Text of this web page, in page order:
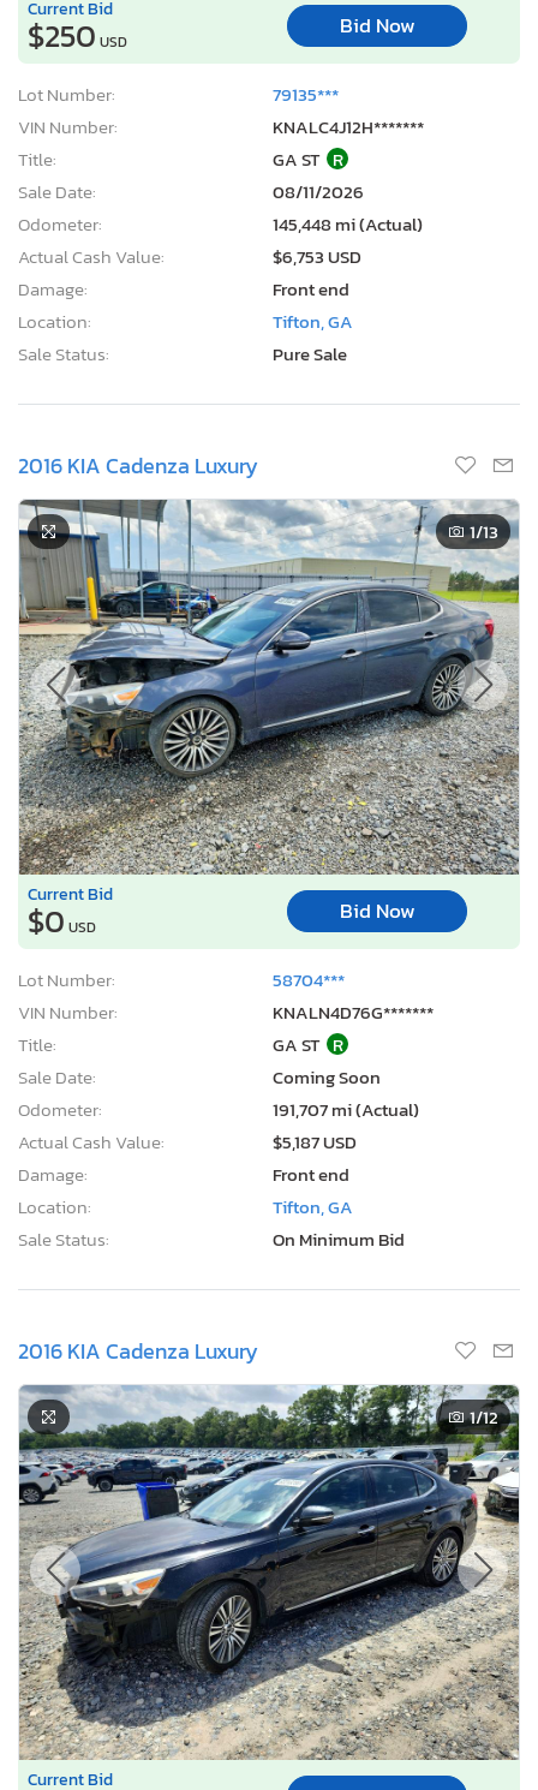
Current Bid
$250 USD
Bid Now
Lot Number:
79135***
VIN Number:
KNALC4J12H*******
Title:
GA ST R
Sale Date:
08/11/2026
Odometer:
145,448 mi (Actual)
Actual Cash Value:
$6,753 USD
Damage:
Front end
Location:
Tifton, GA
Sale Status:
Pure Sale
2016 KIA Cadenza Luxury
1/13
Current Bid
$0 USD
Bid Now
Lot Number:
58704***
VIN Number:
KNALN4D76G*******
Title:
GA ST R
Sale Date:
Coming Soon
Odometer:
191,707 mi (Actual)
Actual Cash Value:
$5,187 USD
Damage:
Front end
Location:
Tifton, GA
Sale Status:
On Minimum Bid
2016 KIA Cadenza Luxury
1/12
Current Bid